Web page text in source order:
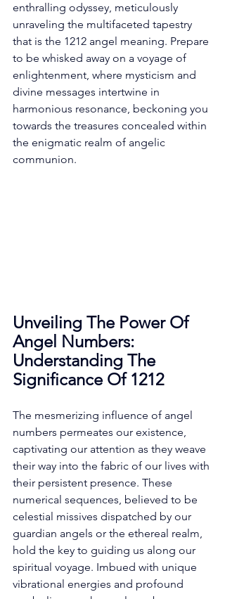
enthralling odyssey, meticulously
unraveling the multifaceted tapestry
that is the 1212 angel meaning. Prepare
to be whisked away on a voyage of
enlightenment, where mysticism and
divine messages intertwine in
harmonious resonance, beckoning you
towards the treasures concealed within
the enigmatic realm of angelic
communion.
Unveiling The Power Of
Angel Numbers:
Understanding The
Significance Of 1212
The mesmerizing influence of angel
numbers permeates our existence,
captivating our attention as they weave
their way into the fabric of our lives with
their persistent presence. These
numerical sequences, believed to be
celestial missives dispatched by our
guardian angels or the ethereal realm,
hold the key to guiding us along our
spiritual voyage. Imbued with unique
vibrational energies and profound